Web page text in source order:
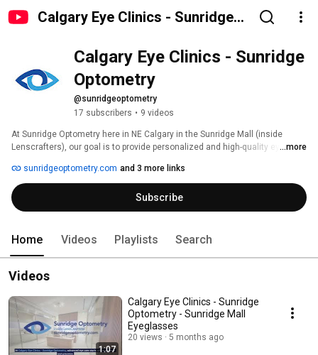
Calgary Eye Clinics - Sunridge
Calgary Eye Clinics - Sunridge
Optometry
@sunridgeoptometry
17 subscribers • 9 videos
At Sunridge Optometry here in NE Calgary in the Sunridge Mall (inside
Lenscrafters), our goal is to provide personalized and high-quality eye care
that’s why we take the time to listen to their concerns, answer their
questions, and tailor our services to meet their individual needs.
...more
sunridgeoptometry.com and 3 more links
Subscribe
Home Videos Playlists Search
Videos
1:07
Calgary Eye Clinics - Sunridge
Optometry - Sunridge Mall
Eyeglasses
20 views 5 months ago